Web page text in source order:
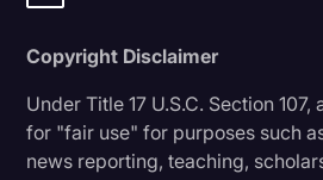
Copyright Disclaimer
Under Title 17 U.S.C. Section
for "fair use" for purposes such
news reporting, teaching,